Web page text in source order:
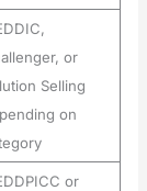
or
Selling
on
or